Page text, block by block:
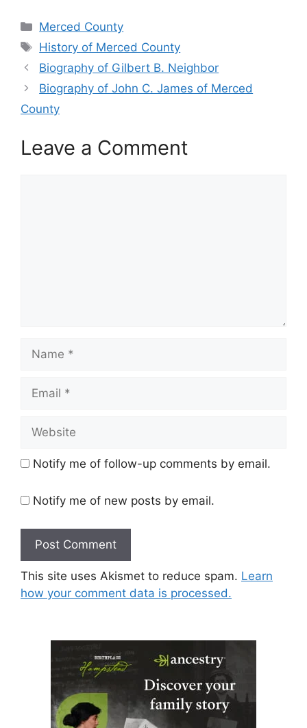
Categories
Merced County
Tags
History of Merced County
Biography of Gilbert B. Neighbor
Biography of John C. James of Merced
County
Leave a Comment
Name
Email
Website
Notify me of follow-up comments by email.
Notify me of new posts by email.
This site uses Akismet to reduce spam. Learn
how your comment data is processed.